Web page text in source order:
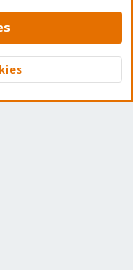
Help Home
Ltd.
Top